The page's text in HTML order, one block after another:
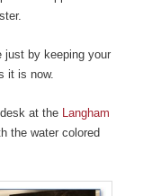
just by keeping your
it is now.
at theLangham
the water colored